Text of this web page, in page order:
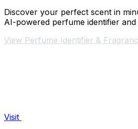
Discover your perfect scent in
AI-powered perfume identifier
View Perfume Identifier &
Visit